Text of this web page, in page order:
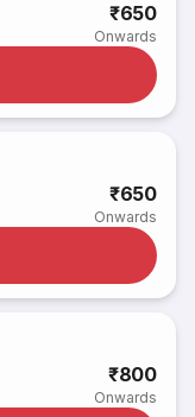
₹650
Onwards
₹650
Onwards
₹800
Onwards